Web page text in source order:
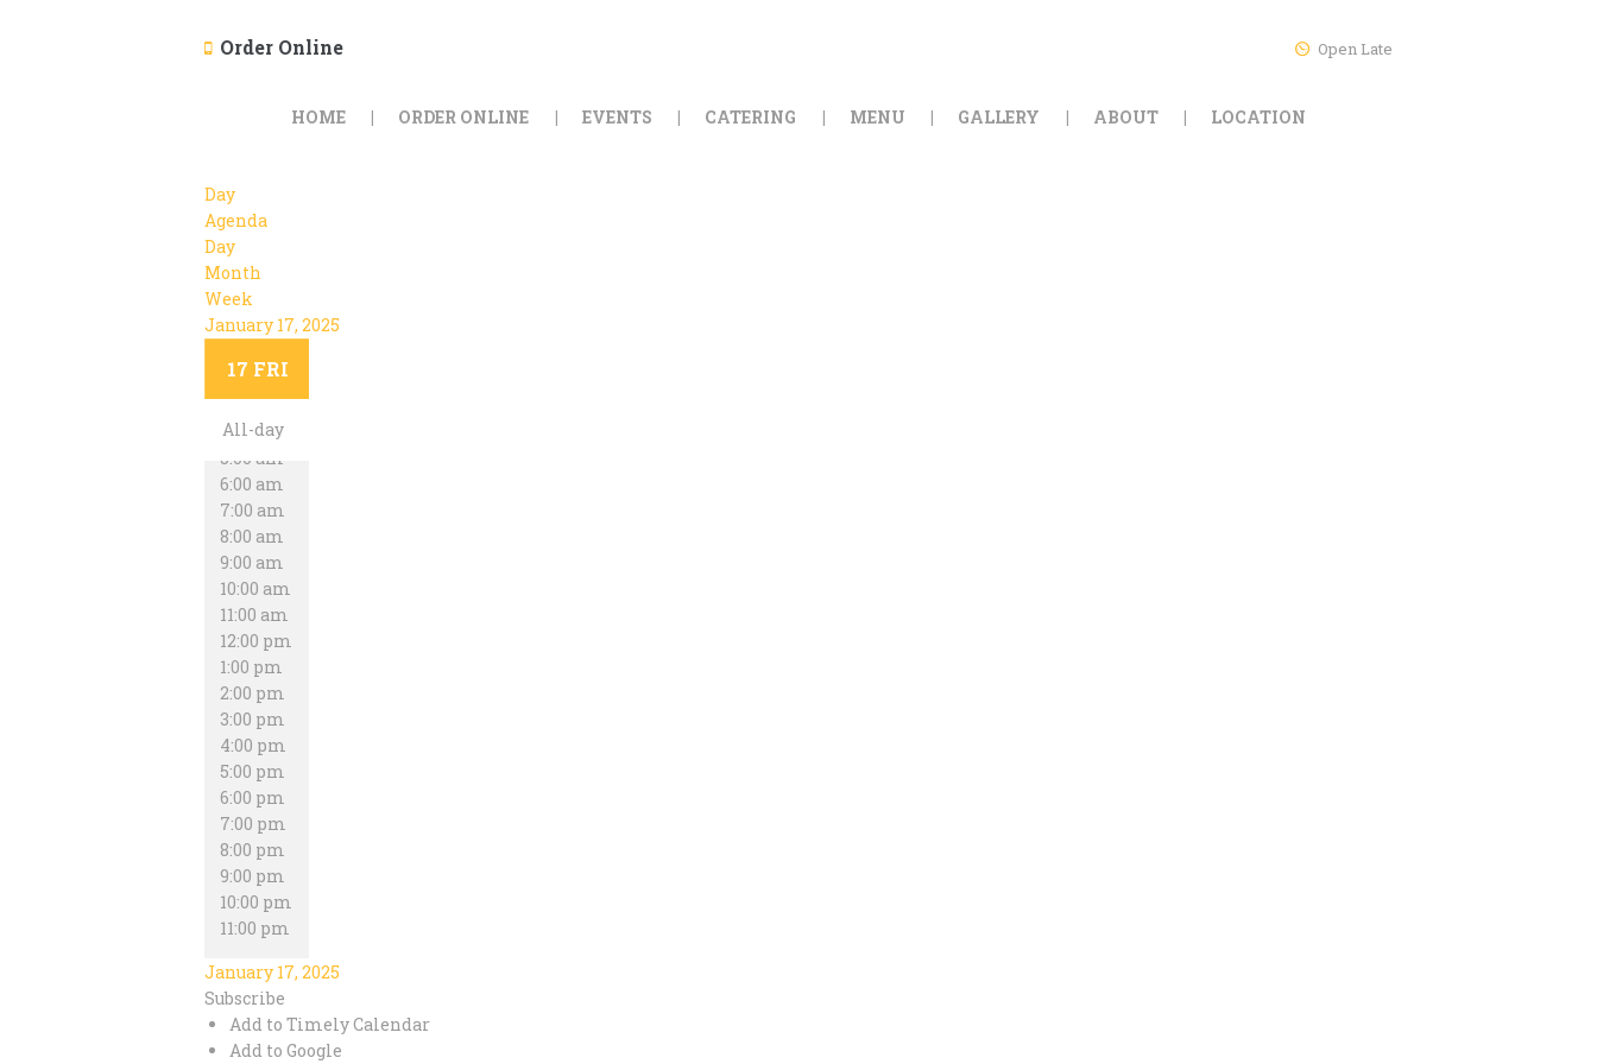
Order Online Open Late
HOME ORDER ONLINE EVENTS CATERING MENU GALLERY ABOUT LOCATION
Day
Agenda
Day
Month
Week
January 17, 2025
17 FRI
All-day
12:00 am
2:00 am
3:00 am
4:00 am
5:00 am
6:00 am
7:00 am
8:00 am
9:00 am
10:00 am
11:00 am
12:00 pm
1:00 pm
2:00 pm
3:00 pm
4:00 pm
5:00 pm
6:00 pm
7:00 pm
8:00 pm
9:00 pm
10:00 pm
11:00 pm
January 17, 2025
Subscribe
Add to Timely Calendar
Add to Google